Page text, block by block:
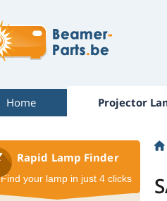
Home Projector
Rapid Lamp Finder
Find your lamp in just 4 clicks